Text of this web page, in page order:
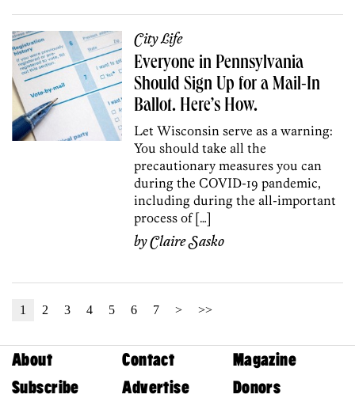
City Life
Everyone in Pennsylvania
Should Sign Up for a Mail-In
Ballot. Here’s How.
Let Wisconsin serve as a warning:
You should take all the
precautionary measures you can
during the COVID-19 pandemic,
including during the all-important
process of […]
byClaire Sasko
1 2 3 4 5 6 7 > >>
About Contact
Magazine
Subscribe
Advertise Donors